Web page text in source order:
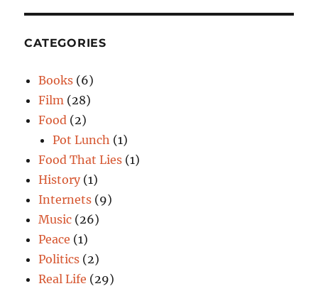
CATEGORIES
Books (6)
Film (28)
Food (2)
Pot Lunch (1)
Food That Lies (1)
History(1)
Internets (9)
Music (26)
Peace (1)
Politics (2)
Real Life (29)